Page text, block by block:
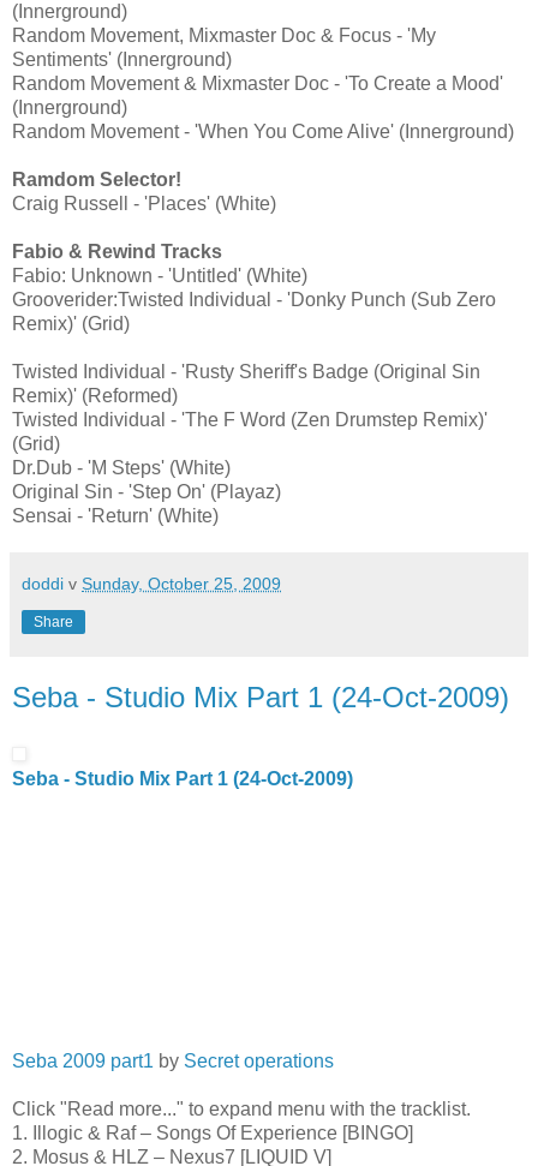
(Innerground)
Random Movement, Mixmaster Doc & Focus - 'My
Sentiments' (Innerground)
Random Movement & Mixmaster Doc - 'To Create a Mood'
(Innerground)
Random Movement - 'When You Come Alive' (Innerground)
Ramdom Selector!
Craig Russell - 'Places' (White)
Fabio & Rewind Tracks
Fabio: Unknown - 'Untitled' (White)
Grooverider:Twisted Individual - 'Donky Punch (Sub Zero
Remix)' (Grid)
Twisted Individual - 'Rusty Sheriff's Badge (Original Sin
Remix)' (Reformed)
Twisted Individual - 'The F Word (Zen Drumstep Remix)'
(Grid)
Dr.Dub - 'M Steps' (White)
Original Sin - 'Step On' (Playaz)
Sensai - 'Return' (White)
doddi v Sunday, October 25, 2009
Share
Seba - Studio Mix Part 1 (24-Oct-2009)
Seba - Studio Mix Part 1 (24-Oct-2009)
Seba 2009 part1 by Secret operations
Click "Read more..." to expand menu with the tracklist.
1. Illogic & Raf – Songs Of Experience [BINGO]
2. Mosus & HLZ – Nexus7 [LIQUID V]